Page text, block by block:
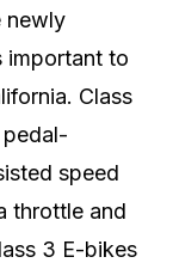
newly
important to
Class
pedal-
speed
throttle and
3 E-bikes